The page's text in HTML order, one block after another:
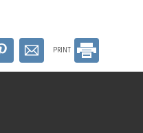
PRINT